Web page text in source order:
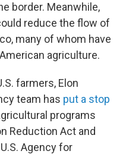
border. Meanwhile,
reduce the flow of
many of whom have
agriculture.
farmers, Elon
team has put a stop
programs
Reduction Act and
Agency for